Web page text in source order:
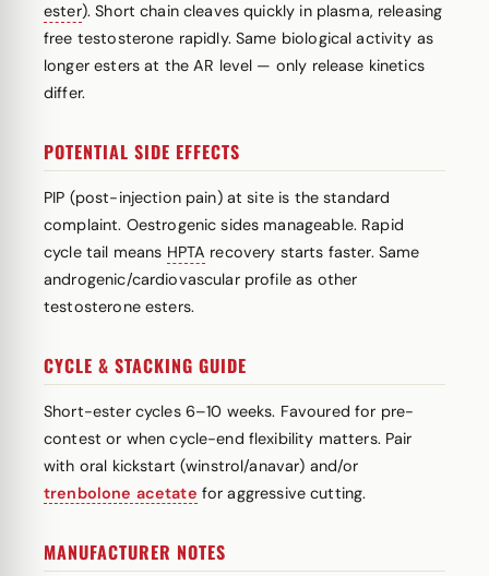
ester). Short chain cleaves quickly in plasma, releasing
free testosterone rapidly. Same biological activity as
longer esters at the AR level — only release kinetics
differ.
POTENTIAL SIDE EFFECTS
PIP (post-injection pain) at site is the standard
complaint. Oestrogenic sides manageable. Rapid
cycle tail means HPTA recovery starts faster. Same
androgenic/cardiovascular profile as other
testosterone esters.
CYCLE & STACKING GUIDE
Short-ester cycles 6–10 weeks. Favoured for pre-
contest or when cycle-end flexibility matters. Pair
with oral kickstart (winstrol/anavar) and/or
trenbolone acetate for aggressive cutting.
MANUFACTURER NOTES